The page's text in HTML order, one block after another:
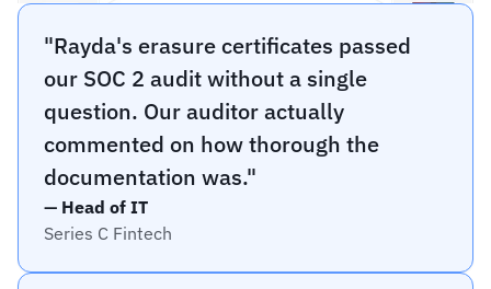
"Rayda's erasure certificates passed
our SOC 2 audit without a single
question. Our auditor actually
commented on how thorough the
documentation was."
— Head of IT
Series C Fintech